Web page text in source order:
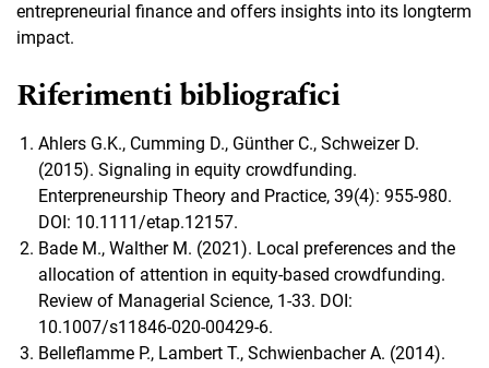
entrepreneurial finance and offers insights into its longterm
impact.
Riferimenti bibliografici
Ahlers G.K., Cumming D., Günther C., Schweizer D.
(2015). Signaling in equity crowdfunding.
Enterpreneurship Theory and Practice, 39(4): 955-980.
DOI: 10.1111/etap.12157.
Bade M., Walther M. (2021). Local preferences and the
allocation of attention in equity-based crowdfunding.
Review of Managerial Science, 1-33. DOI:
10.1007/s11846-020-00429-6.
Belleflamme P., Lambert T., Schwienbacher A. (2014).